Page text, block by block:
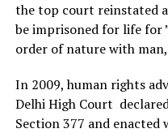
the top court reinstated
be imprisoned for life for
order of nature with
In 2009, human rights
Delhi High Court
Section 377 and enacted